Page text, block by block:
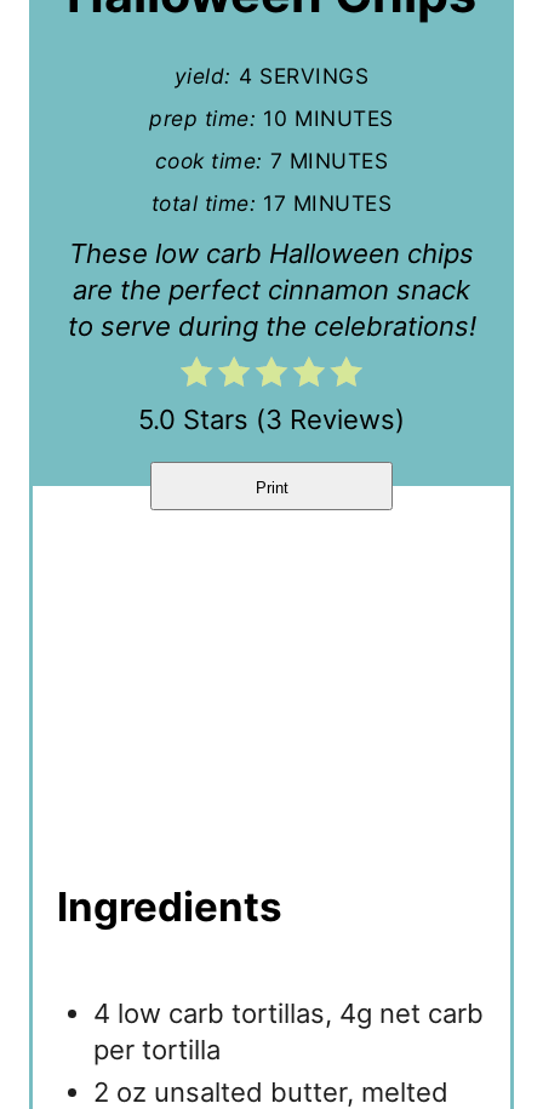
P
yield: 4 SERVINGS
prep time: 10 MINUTES
cook time: 7 MINUTES
total time: 17 MINUTES
These low carb Halloween chips
are the perfect cinnamon snack
to serve during the celebrations!
5.0 Stars (3 Reviews)
Print
Ingredients
4 low carb tortillas, 4g net carb
per tortilla
2 oz unsalted butter, melted